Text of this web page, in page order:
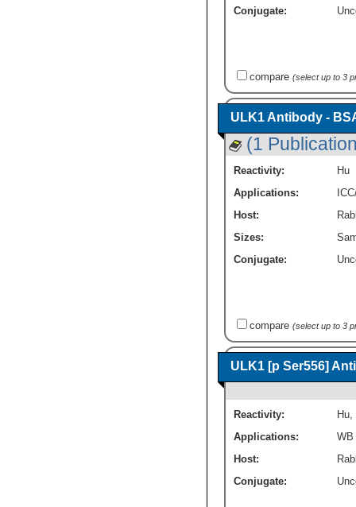
Conjugate:
compare (select up to 3
ULK1 Antibody -
(1
Reactivity:
Hu
Applications:
Host:
Sizes:
Conjugate:
compare (select up to 3
ULK1 [p Ser556]
Reactivity: Hu,
Applications:
WB
Host:
Conjugate: